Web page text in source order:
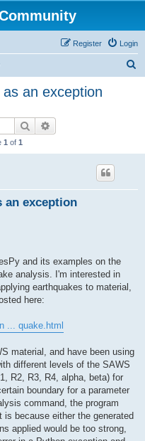
Login
Register
an exception
Search
1 of 1
an exception
and its examples on the
analysis. I'm interested in
earthquakes to material,
here:
... quake.html
material, and have been using
different levels of the SAWS
R2, R3, R4, alpha, beta) for
boundary for a parameter
command, the program
because either the generated
applied would be too strong,